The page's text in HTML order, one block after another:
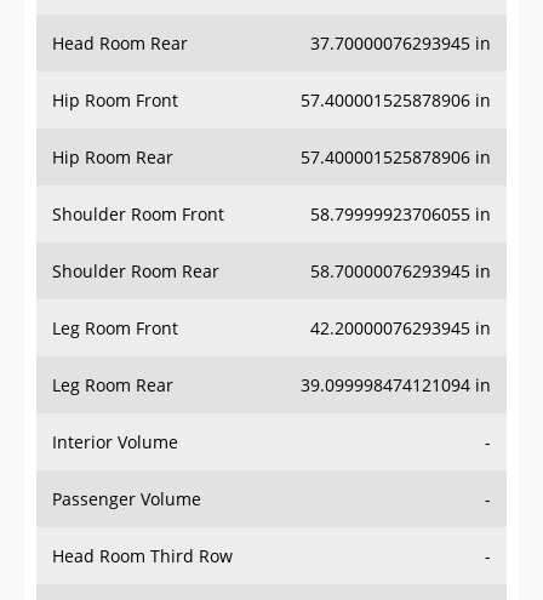
Head Room Rear 37.70000076293945 in
Hip Room Front 57.400001525878906 in
Hip Room Rear 57.400001525878906 in
Shoulder Room Front 58.79999923706055 in
Shoulder Room Rear 58.70000076293945 in
Leg Room Front 42.20000076293945 in
Leg Room Rear 39.099998474121094 in
Interior Volume -
Passenger Volume -
Head Room Third Row -